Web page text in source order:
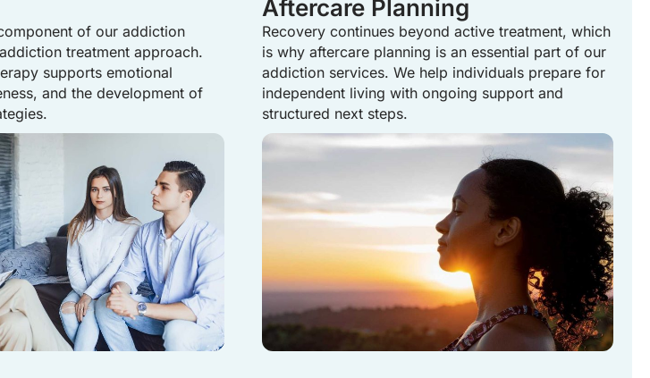
of our addiction
treatment approach.
supports emotional
and the development of
Aftercare Planning
Recovery continues beyond active treatment, which
is why aftercare planning is an essential part of our
addiction services. We help individuals prepare for
independent living with ongoing support and
structured next steps.